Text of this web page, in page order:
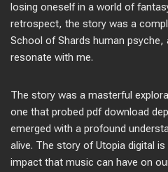
losing oneself in a world of
retrospect, the story was a
School of Shards human psyche,
resonate with me.
The story was a masterful
one that probed pdf download
emerged with a profound
alive. The story of Utopia digital
impact that music can have on